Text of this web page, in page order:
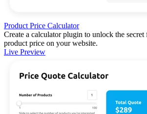
Product Price Calculator
Create a calculator plugin to unlock the
product price on your website.
Live Preview